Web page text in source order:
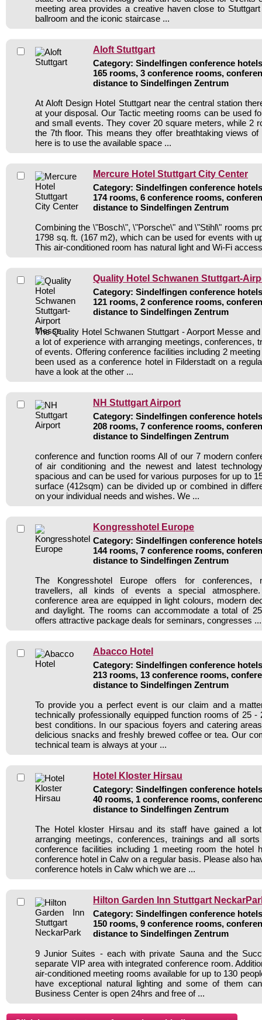
meeting area provides a creative haven close to
ballroom and the iconic staircase ...
Aloft Stuttgart
Category: Sindelfingen conference
165 rooms, 3 conference rooms,
distance to Sindelfingen Zentrum
At Aloft Design Hotel Stuttgart near the central station
at your disposal. Our Tactic meeting rooms can be used
and small events. They cover 20 square meters, while 2
the 7th floor. This means they offer breathtaking views of
here is to use the available space ...
Mercure Hotel Stuttgart City Center
Category: Sindelfingen conference
174 rooms, 6 conference rooms,
distance to Sindelfingen Zentrum
Combining the \"Bosch\", \"Porsche\" and \"Stihl\" rooms
1798 sq. ft. (167 m2), which can be used for events with
This air-conditioned room has natural light and Wi-Fi
Quality Hotel Schwanen Stuttgart-
Category: Sindelfingen conference
121 rooms, 2 conference rooms,
distance to Sindelfingen Zentrum
The Quality Hotel Schwanen Stuttgart - Aorport Messe
a lot of experience with arranging meetings, conferences,
of events. Offering conference facilities including 2
been used as a conference hotel in Filderstadt on a
have a look at the other ...
NH Stuttgart Airport
Category: Sindelfingen conference
208 rooms, 7 conference rooms,
distance to Sindelfingen Zentrum
conference and function rooms All of our 7 modern
of air conditioning and the newest and latest
spacious and can be used for various purposes for up to
surface (412sqm) can be divided up or combined in
on your individual needs and wishes. We ...
Kongresshotel Europe
Category: Sindelfingen conference
144 rooms, 7 conference rooms,
distance to Sindelfingen Zentrum
The Kongresshotel Europe offers for conferences,
travellers, all kinds of events a special
conference area are equipped in light colours, modern
and daylight. The rooms can accommodate a total of
offers attractive package deals for seminars, congresses ...
Abacco Hotel
Category: Sindelfingen conference
213 rooms, 13 conference rooms,
distance to Sindelfingen Zentrum
To provide you a perfect event is our claim and a
technically professionally equipped function rooms of 25 -
best conditions. In our spacious foyers and catering
delicious snacks and freshly brewed coffee or tea. Our
technical team is always at your ...
Hotel Kloster Hirsau
Category: Sindelfingen conference
40 rooms, 1 conference rooms,
distance to Sindelfingen Zentrum
The Hotel kloster Hirsau and its staff have gained a
arranging meetings, conferences, trainings and all
conference facilities including 1 meeting room the hotel
conference hotel in Calw on a regular basis. Please also
conference hotels in Calw which we are ...
Hilton Garden Inn Stuttgart
Category: Sindelfingen conference
150 rooms, 9 conference rooms,
distance to Sindelfingen Zentrum
9 Junior Suites - each with private Sauna and the
separate VIP area with integrated conference room.
air-conditioned meeting rooms available for up to 130
have exceptional natural lighting and some of them
Business Center is open 24hrs and free of ...